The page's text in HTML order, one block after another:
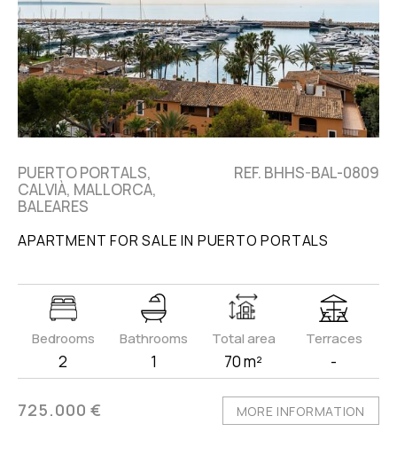
PUERTO PORTALS,
CALVIÀ, MALLORCA,
BALEARES
REF. BHHS-BAL-0809
APARTMENT FOR SALE IN PUERTO PORTALS
Bedrooms
2
Bathrooms
1
Total area
70 m²
Terraces
-
725.000 € MORE INFORMATION